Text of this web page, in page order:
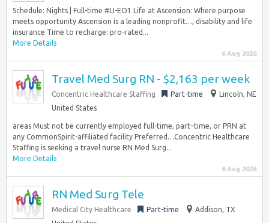
Schedule: Nights | Full-time #LI-EO1 Life at Ascension: Where purpose
meets opportunity Ascension is a leading nonprofit…, disability and life
insurance Time to recharge: pro-rated...
More Details
6 Aug 2026
Travel Med Surg RN - $2,163 per week
Concentric Healthcare Staffing Part-time
Lincoln, NE
United States
areas Must not be currently employed full-time, part–time, or PRN at
any CommonSpirit-affiliated facility Preferred…Concentric Healthcare
Staffing is seeking a travel nurse RN Med Surg...
More Details
6 Aug 2026
RN Med Surg Tele
Medical City Healthcare Part-time
Addison, TX